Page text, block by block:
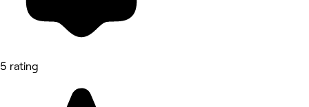
5 rating